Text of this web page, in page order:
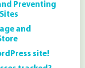
Preventing
and
site!